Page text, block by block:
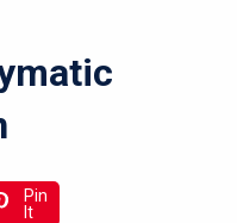
Pin
It